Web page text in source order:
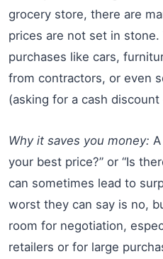
grocery store, there are
prices are not set in stone.
purchases like cars,
from contractors, or even
(asking for a cash
Why it saves you money:
your best price?” or “Is
can sometimes lead to
worst they can say is no,
room for negotiation,
retailers or for large